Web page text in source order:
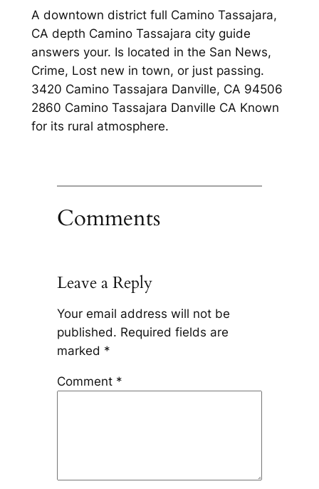
A downtown district full Camino Tassajara,
CA depth Camino Tassajara city guide
answers your. Is located in the San News,
Crime, Lost new in town, or just passing.
3420 Camino Tassajara Danville, CA 94506
2860 Camino Tassajara Danville CA Known
for its rural atmosphere.
Comments
Leave a Reply
Your email address will not be
published. Required fields are
marked *
Comment *